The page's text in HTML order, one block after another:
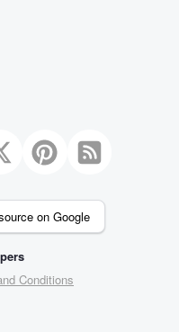
on Google
Conditions